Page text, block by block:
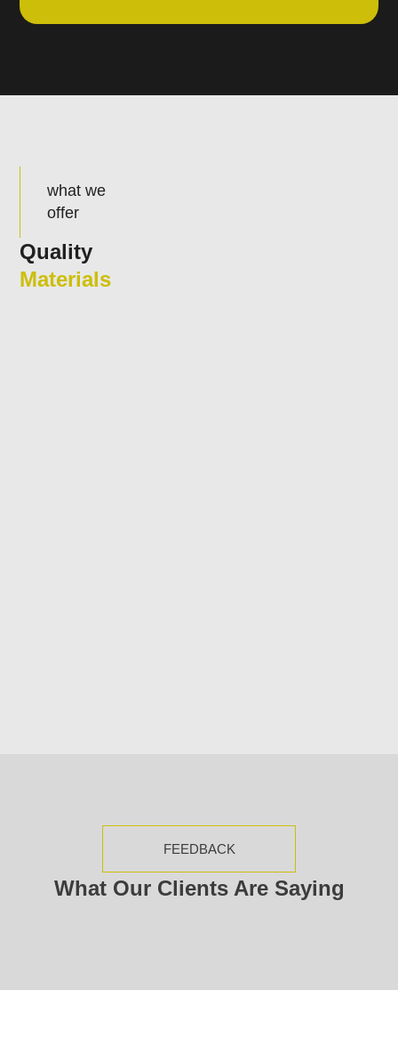
what we
offer
Quality
Materials
FEEDBACK
What Our Clients Are Saying